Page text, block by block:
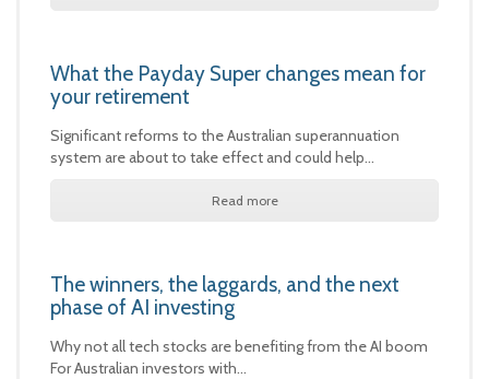
What the Payday Super changes mean for
your retirement
Significant reforms to the Australian superannuation
system are about to take effect and could help…
Read more
The winners, the laggards, and the next
phase of AI investing
Why not all tech stocks are benefiting from the AI boom
For Australian investors with…